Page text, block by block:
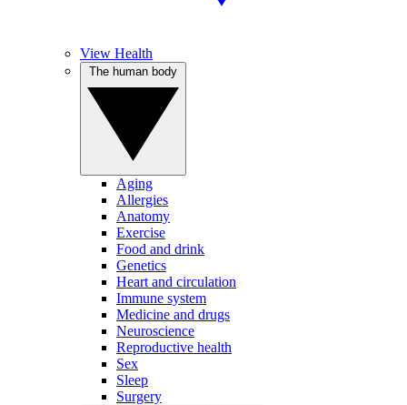
View Health
Aging
Allergies
Anatomy
Exercise
Food and drink
Genetics
Heart and circulation
Immune system
Medicine and drugs
Neuroscience
Reproductive health
Sex
Sleep
Surgery